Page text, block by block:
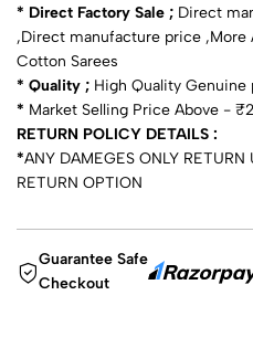
* Direct Factory Sale ; Direct
,Direct manufacture price ,More
Cotton Sarees
* Quality ; High Quality Genuine
* Market Selling Price Above -
RETURN POLICY DETAILS :
*ANY DAMEGES ONLY
RETURN OPTION
Guarantee Safe
Checkout